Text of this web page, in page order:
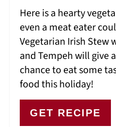
Here is a hearty
even a meat eater
Vegetarian Irish Stew
and Tempeh will give
chance to eat some
food this holiday!
GET RECIPE